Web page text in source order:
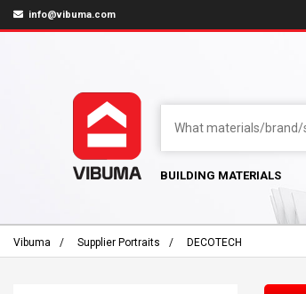
info@vibuma.com
BUILDING MATERIALS
Vibuma Supplier Portraits DECOTECH